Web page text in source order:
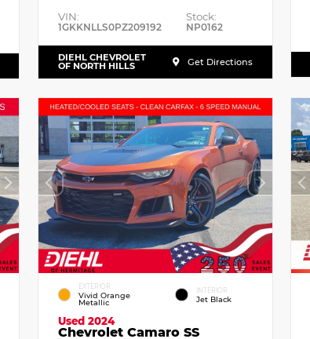
VIN:
1GKKNLLS0PZ209192
Stock:
NP0162
DIEHL CHEVROLET
OF NORTH HILLS Get Directions
EXTERIOR
Vivid Orange
Metallic
INTERIOR
Jet Black
Used 2024
Chevrolet Camaro SS